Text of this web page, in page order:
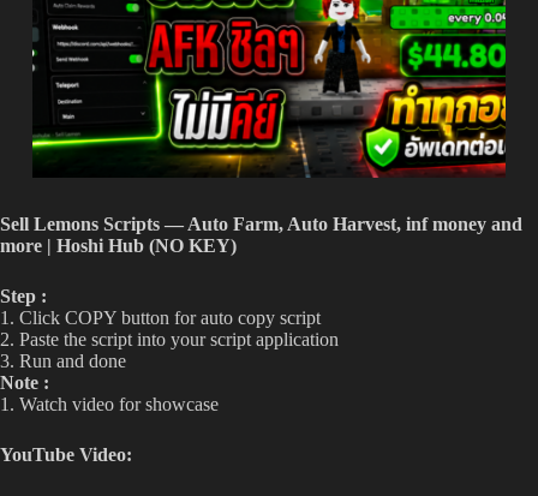
Sell Lemons Scripts — Auto Farm, Auto Harvest, inf money and
more | Hoshi Hub (NO KEY)
Step :
1. Click COPY button for auto copy script
2. Paste the script into your script application
3. Run and done
Note :
1. Watch video for showcase
YouTube Video: